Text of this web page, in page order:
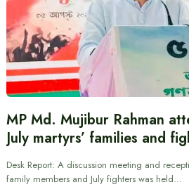
MP Md. Mujibur Rahman
July martyrs’ families and
Desk Report: A discussion meeting and
family members and July fighters was held…